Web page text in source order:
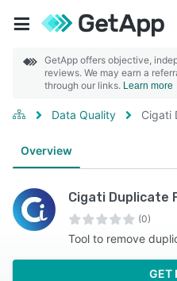
GetApp offers objective,
reviews. We may earn a
through our links. Learn more
Data Quality Cigati
Overview
Cigati Duplicate
(0)
Tool to remove
GET